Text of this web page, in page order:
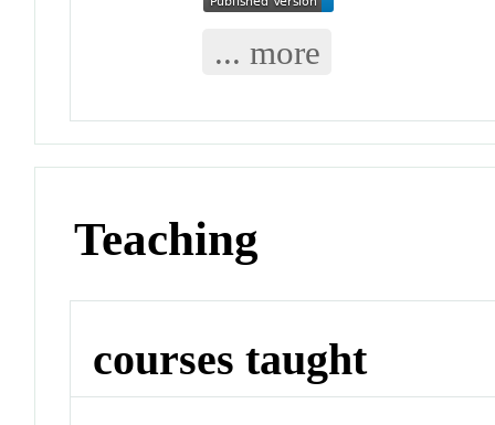
... more
Teaching
courses taught